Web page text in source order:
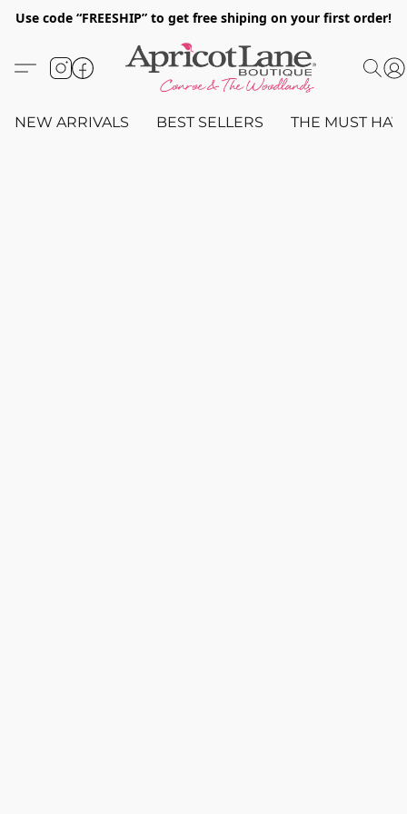
Use code “FREESHIP” to get free shiping on your first order!
NEW ARRIVALS BEST SELLERS THE MUST